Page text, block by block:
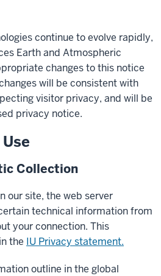
continue to evolve rapidly,
Earth and Atmospheric
changes to this notice
will be consistent with
visitor privacy, and will be
privacy notice.
Collection
our site, the web server
technical information from
your connection. This
the IU Privacy statement.
outline in the global